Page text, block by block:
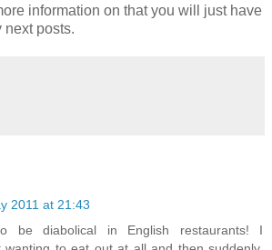
information on that you will just have
next posts.
2011 at 21:43
be diabolical in English restaurants! I